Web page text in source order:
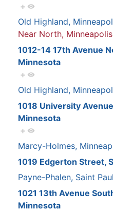
+
Old Highland,
Near North,
1012-14 17th Avenue
Minnesota
+
Old Highland,
1018 University
Minnesota
+
Marcy-Holmes,
1019 Edgerton Street,
Payne-Phalen, Saint
1021 13th Avenue
Minnesota